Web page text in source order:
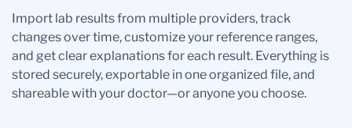
Import lab results from multiple providers, track
changes over time, customize your reference ranges,
and get clear explanations for each result. Everything is
stored securely, exportable in one organized file, and
shareable with your doctor—or anyone you choose.